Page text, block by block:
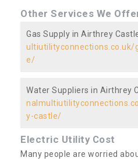
Other Services We
Gas Supply in Airthrey
e/
Water Suppliers in Airthrey
y-castle/
Electric Utility Cost
Many people are worried